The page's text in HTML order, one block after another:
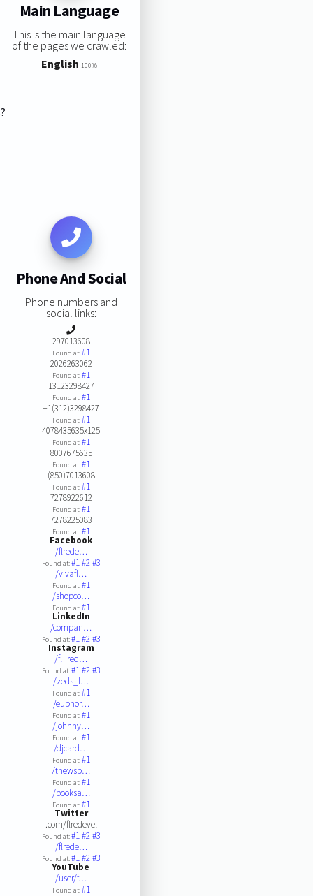
Main Language
This is the main language
of the pages we crawled:
English 100%
Phone And Social
Phone numbers and
social links:
297013608
Found at:#1
2026263062
Found at:#1
13123298427
Found at:#1
+1(312)3298427
Found at:#1
4078435635x125
Found at:#1
8007675635
Found at:#1
(850)7013608
Found at:#1
7278922612
Found at:#1
7278225083
Found at:#1
Facebook
/flrede…
Found at:#1#2#3
/vivafl…
Found at:#1
/shopco…
Found at:#1
LinkedIn
/compan…
Found at:#1#2#3
Instagram
/fl_red…
Found at:#1#2#3
/zeds_l…
Found at:#1
/euphor…
Found at:#1
/johnny…
Found at:#1
/djcard…
Found at:#1
/thewsb…
Found at:#1
/booksa…
Found at:#1
Twitter
.com/flredevel
Found at:#1#2#3
/flrede…
Found at:#1#2#3
YouTube
/user/f…
Found at:#1